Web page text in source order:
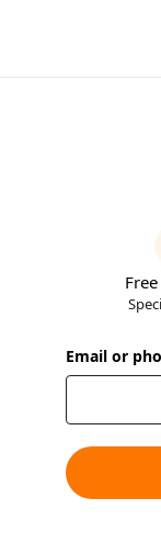
Email or